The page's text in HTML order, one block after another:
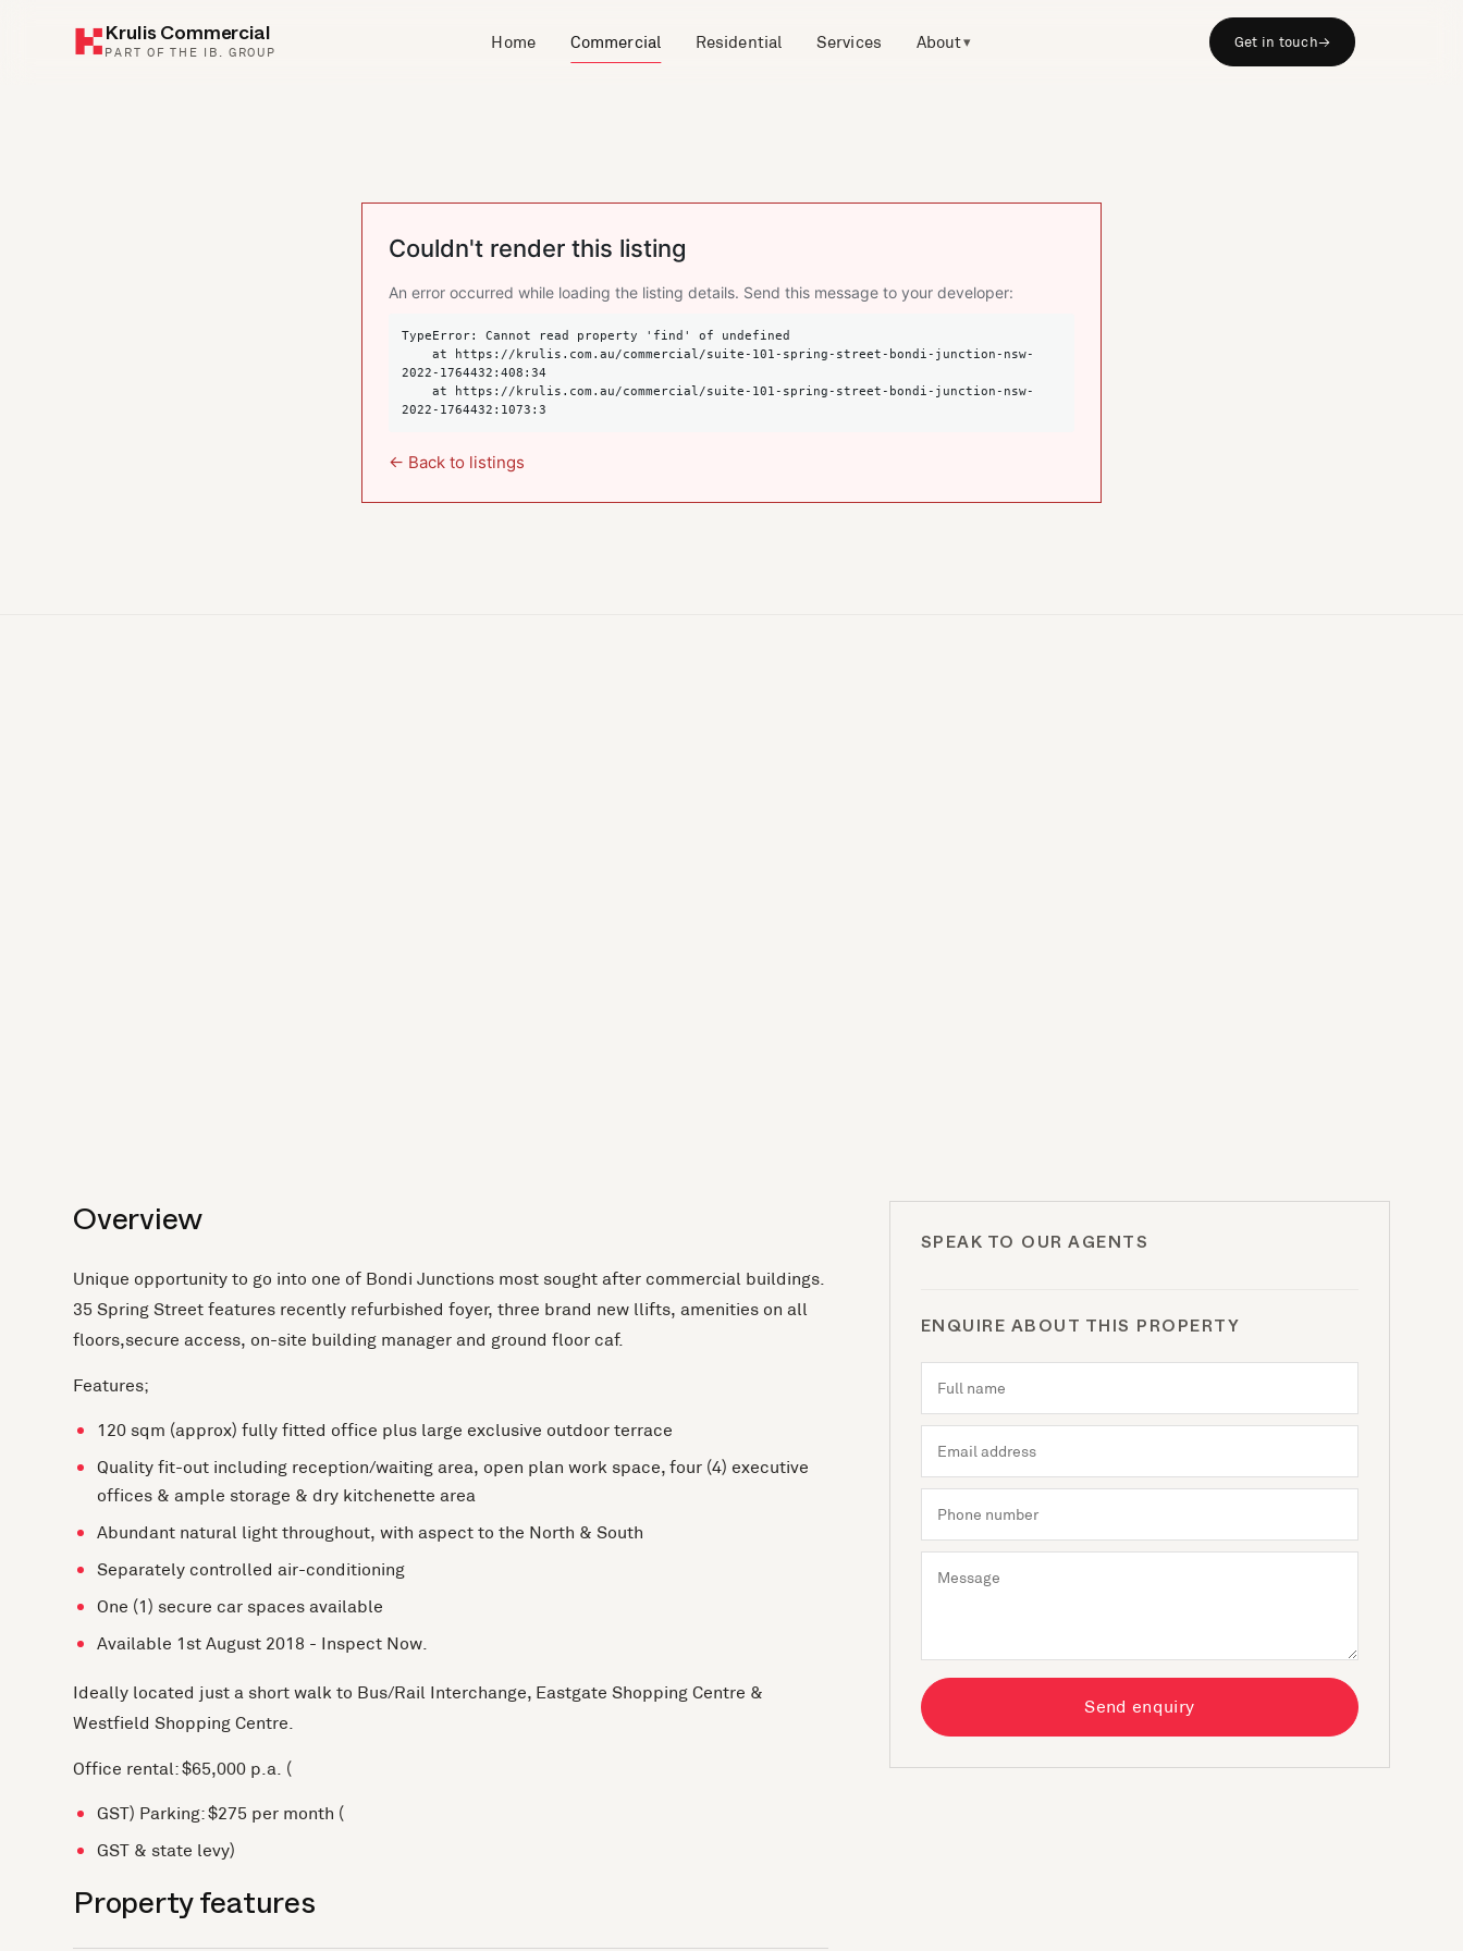
Krulis Commercial
PART OF THE IB. GROUP Home Commercial Residential Services About▾ Get in touch→
Couldn't render this listing
An error occurred while loading the listing details. Send this message to your developer:
TypeError: Cannot read property 'find' of undefined
2022-1764432:408:34
2022-1764432:1073:3
← Back to listings
Overview
Unique opportunity to go into one of Bondi Junctions most sought after commercial buildings.
35 Spring Street features recently refurbished foyer, three brand new llifts, amenities on all
floors,secure access, on-site building manager and ground floor caf.
Features;
120 sqm (approx) fully fitted office plus large exclusive outdoor terrace
Quality fit-out including reception/waiting area, open plan work space, four (4) executive
offices & ample storage & dry kitchenette area
Abundant natural light throughout, with aspect to the North & South
Separately controlled air-conditioning
One (1) secure car spaces available
Available 1st August 2018 - Inspect Now.
Ideally located just a short walk to Bus/Rail Interchange, Eastgate Shopping Centre &
Westfield Shopping Centre.
Office rental: $65,000 p.a. (
GST) Parking: $275 per month (
GST & state levy)
Property features
SPEAK TO OUR AGENTS
ENQUIRE ABOUT THIS PROPERTY
Send enquiry